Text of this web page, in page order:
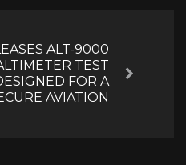
ALT-9000
TEST
FOR A
AVIATION